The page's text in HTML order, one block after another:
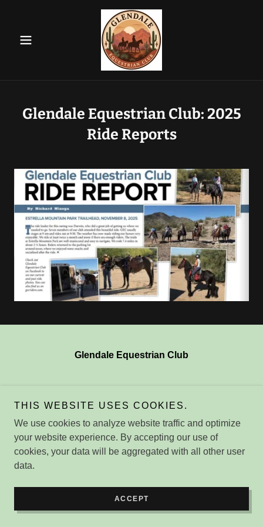
Glendale Equestrian Club: 2025
Ride Reports
Glendale Equestrian Club
Reserved.
Powered by
THIS WEBSITE USES COOKIES.
We use cookies to analyze website traffic and optimize
your website experience. By accepting our use of
cookies, your data will be aggregated with all other user
data.
ACCEPT